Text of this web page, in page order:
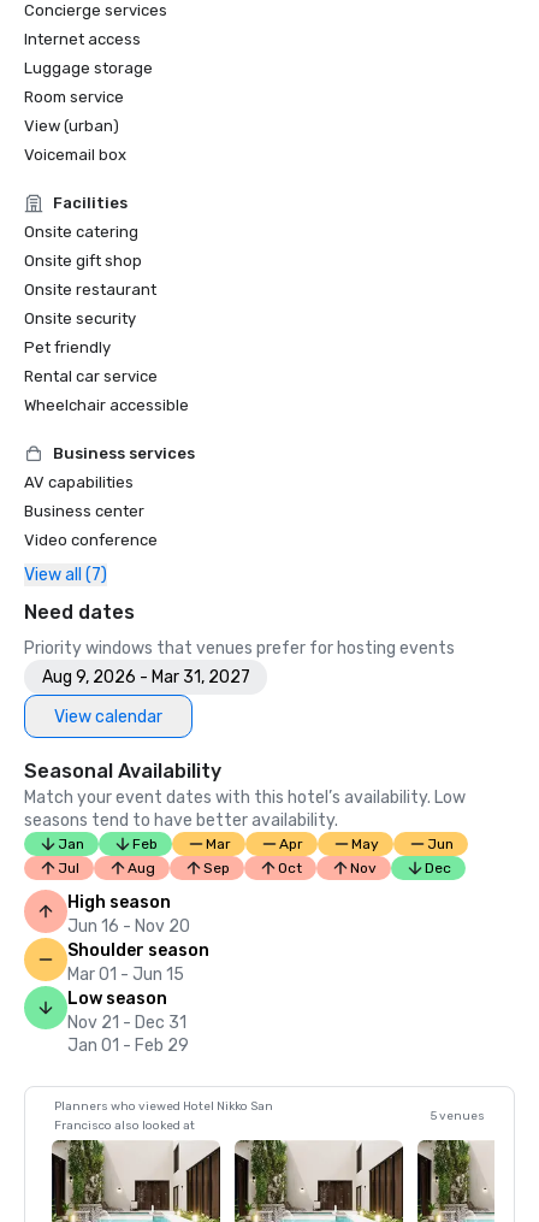
Concierge services
Internet access
Luggage storage
Room service
View (urban)
Voicemail box
Facilities
Onsite catering
Onsite gift shop
Onsite restaurant
Onsite security
Pet friendly
Rental car service
Wheelchair accessible
Business services
AV capabilities
Business center
Video conference
View all (7)
Need dates
Priority windows that venues prefer for hosting events
Aug 9, 2026 - Mar 31, 2027
View calendar
Seasonal Availability
Match your event dates with this hotel’s availability. Low
seasons tend to have better availability.
Jan Feb Mar Apr May
Jun
Jul
Aug Sep Oct Nov Dec
High season
Jun 16 - Nov 20
Shoulder season
Mar 01 - Jun 15
Low season
Nov 21 - Dec 31
Jan 01 - Feb 29
Planners who viewed Hotel Nikko San
Francisco also looked at
5 venues